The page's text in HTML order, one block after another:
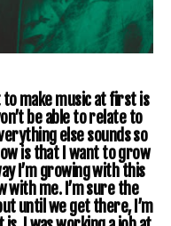
to make music at first is
be able to relate to
else sounds so
is that I want to grow
I’m growing with this
with me. I’m sure the
until we get there, I’m